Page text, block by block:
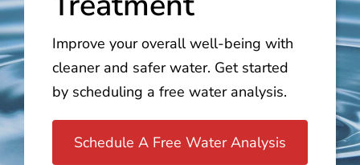
Improve your overall well-being with
cleaner and safer water. Get started
by scheduling a free water analysis.
Schedule A Free Water Analysis